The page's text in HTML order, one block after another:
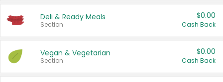
Deli & Ready Meals
Section
$0.00
Cash Back
Vegan & Vegetarian
Section
$0.00
Cash Back